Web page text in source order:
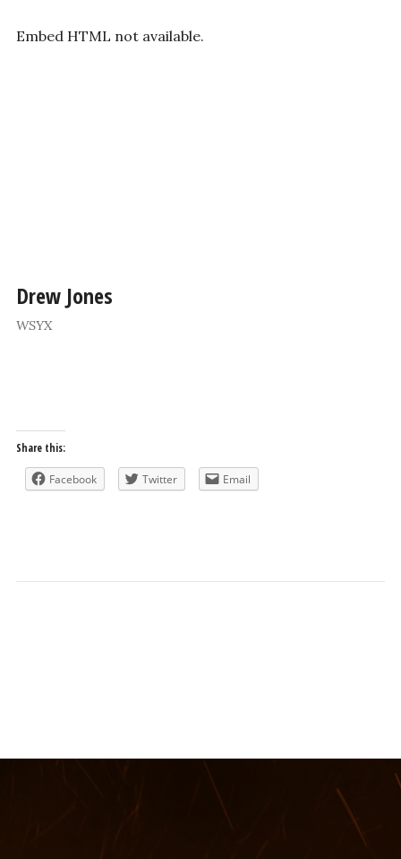
Embed HTML not available.
Drew Jones
WSYX
Share this:
Facebook Twitter Email